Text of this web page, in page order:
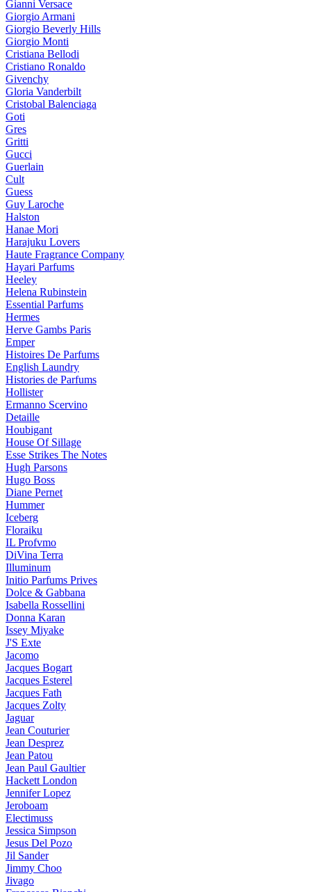
Gianni Versace
Giorgio Armani
Giorgio Beverly Hills
Giorgio Monti
Cristiana Bellodi
Cristiano Ronaldo
Givenchy
Gloria Vanderbilt
Cristobal Balenciaga
Goti
Gres
Gritti
Gucci
Guerlain
Cult
Guess
Guy Laroche
Halston
Hanae Mori
Harajuku Lovers
Haute Fragrance Company
Hayari Parfums
Heeley
Helena Rubinstein
Essential Parfums
Hermes
Herve Gambs Paris
Emper
Histoires De Parfums
English Laundry
Histories de Parfums
Hollister
Ermanno Scervino
Detaille
Houbigant
House Of Sillage
Esse Strikes The Notes
Hugh Parsons
Hugo Boss
Diane Pernet
Hummer
Iceberg
Floraiku
IL Profvmo
DiVina Terra
Illuminum
Initio Parfums Prives
Dolce & Gabbana
Isabella Rossellini
Donna Karan
Issey Miyake
J'S Exte
Jacomo
Jacques Bogart
Jacques Esterel
Jacques Fath
Jacques Zolty
Jaguar
Jean Couturier
Jean Desprez
Jean Patou
Jean Paul Gaultier
Hackett London
Jennifer Lopez
Jeroboam
Electimuss
Jessica Simpson
Jesus Del Pozo
Jil Sander
Jimmy Choo
Jivago